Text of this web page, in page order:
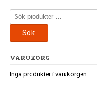
Sök
efter:
Sök
VARUKORG
Inga produkter i varukorgen.